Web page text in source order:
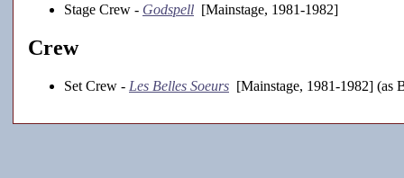
Stage Crew - Godspell [Mainstage, 1981-1982]
Crew
Set Crew - Les Belles Soeurs [Mainstage, 1981-1982] (as